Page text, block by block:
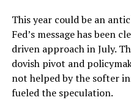
This year could be an
Fed’s message has been
driven approach in July.
dovish pivot and
not helped by the softer
fueled the speculation.